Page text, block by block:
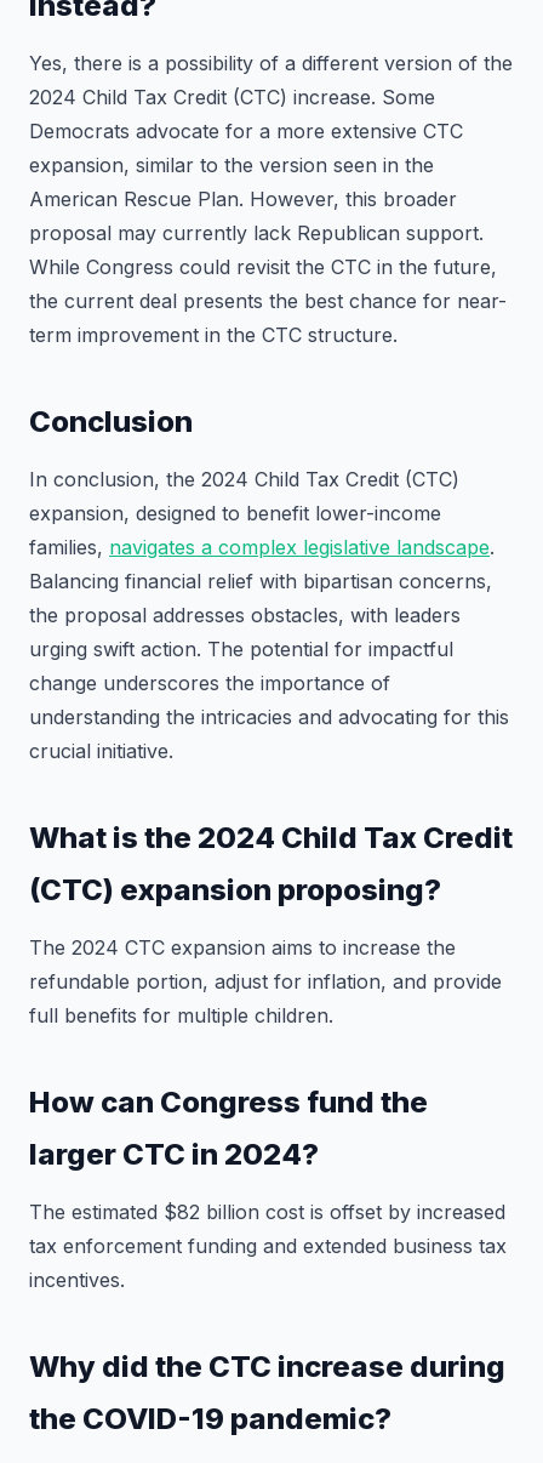
Yes, there is a possibility of a different version of the
2024 Child Tax Credit (CTC) increase. Some
Democrats advocate for a more extensive CTC
expansion, similar to the version seen in the
American Rescue Plan. However, this broader
proposal may currently lack Republican support.
While Congress could revisit the CTC in the future,
the current deal presents the best chance for near-
term improvement in the CTC structure.
Conclusion
In conclusion, the 2024 Child Tax Credit (CTC)
expansion, designed to benefit lower-income
families, navigates a complex legislative landscape.
Balancing financial relief with bipartisan concerns,
the proposal addresses obstacles, with leaders
urging swift action. The potential for impactful
change underscores the importance of
understanding the intricacies and advocating for this
crucial initiative.
What is the 2024 Child Tax Credit
(CTC) expansion proposing?
The 2024 CTC expansion aims to increase the
refundable portion, adjust for inflation, and provide
full benefits for multiple children.
How can Congress fund the
larger CTC in 2024?
The estimated $82 billion cost is offset by increased
tax enforcement funding and extended business tax
incentives.
Why did the CTC increase during
the COVID-19 pandemic?